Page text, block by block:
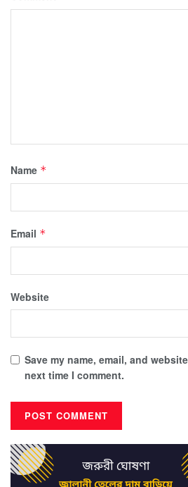
Name *
Email *
Website
Save my name, email, and
next time I comment.